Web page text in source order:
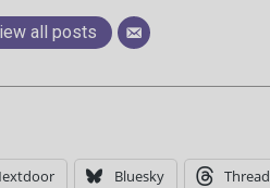
all posts
Bluesky